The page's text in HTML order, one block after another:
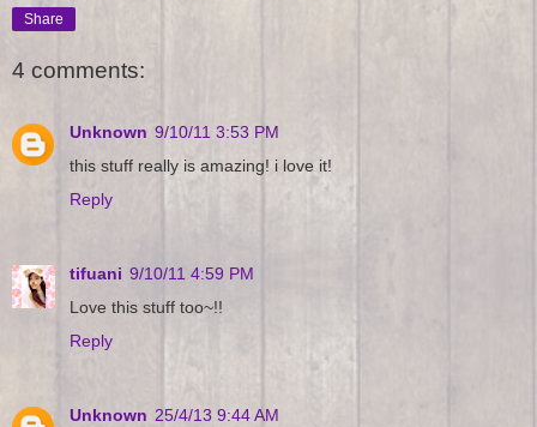
Share
4 comments:
Unknown 9/10/11 3:53 PM
this stuff really is amazing! i love it!
Reply
tifuani 9/10/11 4:59 PM
Love this stuff too~!!
Reply
Unknown 25/4/13 9:44 AM